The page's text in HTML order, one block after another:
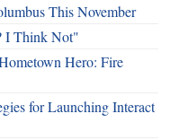
This November
I Think Not"
Hero: Fire
for Launching Interact